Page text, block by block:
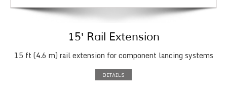
15′ Rail Extension
15 ft (4.6 m) rail extension for component lancing systems
DETAILS